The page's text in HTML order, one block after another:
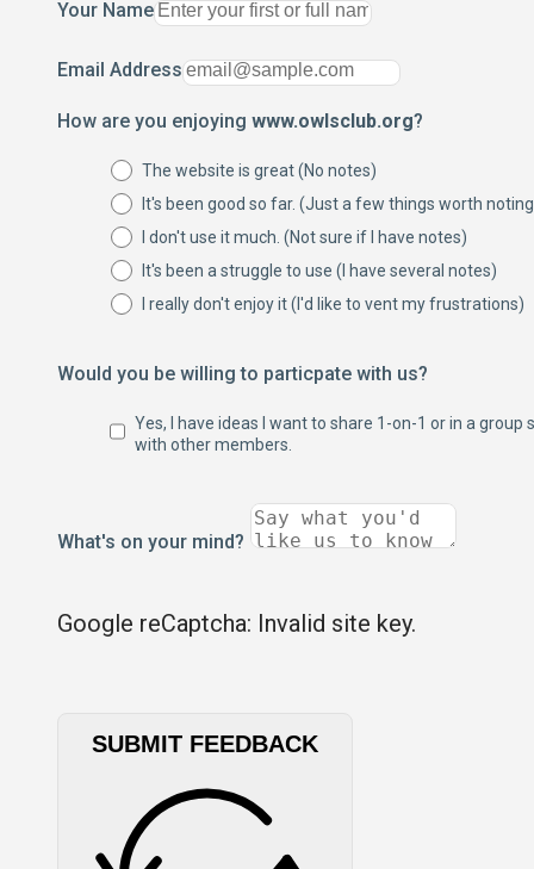
Your Name
Email Address
How are you enjoying www.owlsclub.org?
The website is great (No notes)
It's been good so far. (Just a few things worth
I don't use it much. (Not sure if I have notes)
It's been a struggle to use (I have several notes)
I really don't enjoy it (I'd like to vent my frustrations)
Would you be willing to particpate with us?
Yes, I have ideas I want to share 1-on-1 or in a group
with other members.
What's on your mind?
Google reCaptcha: Invalid site key.
SUBMIT FEEDBACK